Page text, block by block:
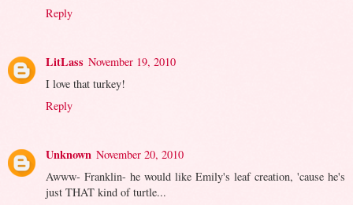
Reply
LitLass November 19, 2010
I love that turkey!
Reply
Unknown November 20, 2010
Awww- Franklin- he would like Emily's leaf creation, 'cause he's
just THAT kind of turtle...